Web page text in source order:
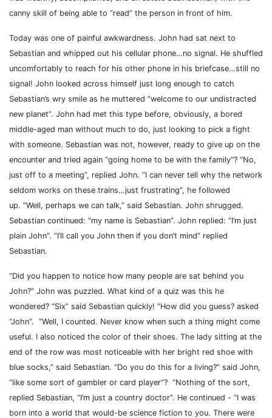
canny skill of being able to “read” the person in front of him.
Today was one of painful awkwardness. John had sat next to
Sebastian and whipped out his cellular phone…no signal. He shuffled
uncomfortably to reach for his other phone in his briefcase…still no
signal! John looked across himself just long enough to catch
Sebastian’s wry smile as he muttered “welcome to our undistracted
new planet”. John had met this type before, obviously, a bored
middle-aged man without much to do, just looking to pick a fight
with someone. Sebastian was not, however, ready to give up on the
encounter and tried again “going home to be with the family”? “No,
just off to a meeting”, replied John. “I can never tell why the network
seldom works on these trains…just frustrating”, he followed
up. “Well, perhaps we can talk,” said Sebastian. John shrugged.
Sebastian continued: “my name is Sebastian”. John replied: “I’m just
plain John”. “I’ll call you John then if you don’t mind” replied
Sebastian.
“Did you happen to notice how many people are sat behind you
John?” John was puzzled. What kind of a quiz was this he
wondered? “Six” said Sebastian quickly! “How did you guess? asked
“John”. “Well, I counted. Never know when such a thing might come
useful. I also noticed the color of their shoes. The lady sitting at the
end of the row was most noticeable with her bright red shoe with
blue socks,” said Sebastian. “Do you do this for a living?” said John,
“like some sort of gambler or card player”? “Nothing of the sort,
replied Sebastian, “I’m just a country doctor”. He continued - “I was
born into a world that would-be science fiction to you. There were